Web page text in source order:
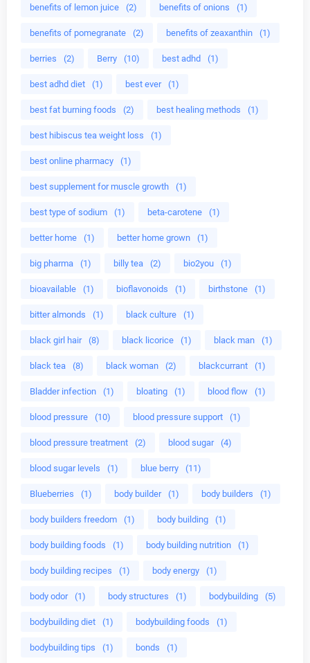
benefits of lemon juice (2) benefits of onions (1)
benefits of pomegranate (2) benefits of zeaxanthin (1)
berries (2) Berry (10) best adhd (1)
best adhd diet (1) best ever (1)
best fat burning foods (2) best healing methods (1)
best hibiscus tea weight loss (1)
best online pharmacy (1)
best supplement for muscle growth (1)
best type of sodium (1) beta-carotene (1)
better home (1) better home grown (1)
big pharma (1) billy tea (2) bio2you (1)
bioavailable (1) bioflavonoids (1) birthstone (1)
bitter almonds (1) black culture (1)
black girl hair (8) black licorice (1) black man (1)
black tea (8) black woman (2) blackcurrant (1)
Bladder infection (1) bloating (1) blood flow (1)
blood pressure (10) blood pressure support (1)
blood pressure treatment (2) blood sugar (4)
blood sugar levels (1) blue berry (11)
Blueberries (1) body builder (1) body builders (1)
body builders freedom (1) body building (1)
body building foods (1) body building nutrition (1)
body building recipes (1) body energy (1)
body odor (1) body structures (1) bodybuilding (5)
bodybuilding diet (1) bodybuilding foods (1)
bodybuilding tips (1) bonds (1)